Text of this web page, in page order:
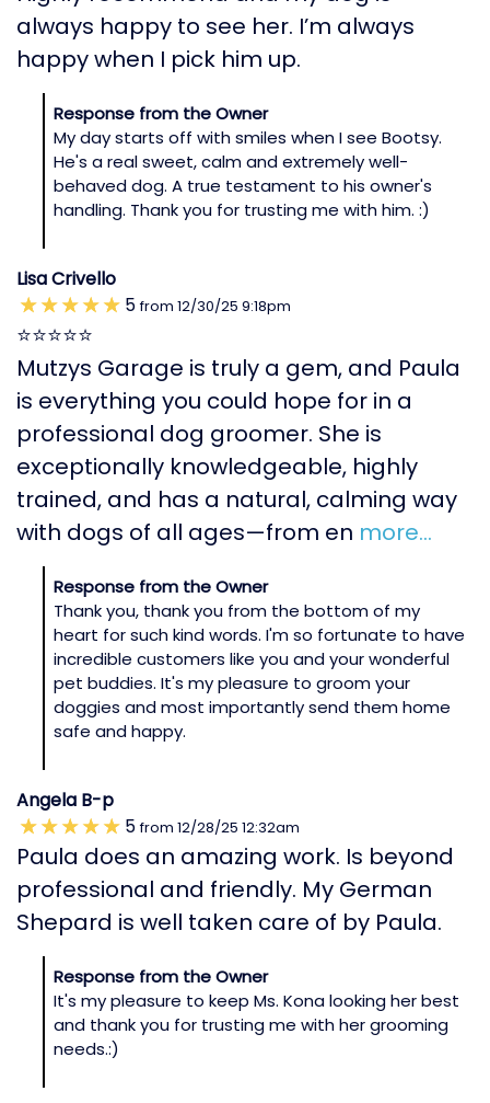
always happy to see her. I’m always
happy when I pick him up.
Response from the Owner
My day starts off with smiles when I see Bootsy.
He's a real sweet, calm and extremely well-
behaved dog. A true testament to his owner's
handling. Thank you for trusting me with him. :)
Lisa Crivello
5 from 12/30/25 9:18pm
⭐️⭐️⭐️⭐️⭐️
Mutzys Garage is truly a gem, and Paula
is everything you could hope for in a
professional dog groomer. She is
exceptionally knowledgeable, highly
trained, and has a natural, calming way
with dogs of all ages—from en more...
Response from the Owner
Thank you, thank you from the bottom of my
heart for such kind words. I'm so fortunate to have
incredible customers like you and your wonderful
pet buddies. It's my pleasure to groom your
doggies and most importantly send them home
safe and happy.
Angela B-p
5 from 12/28/25 12:32am
Paula does an amazing work. Is beyond
professional and friendly. My German
Shepard is well taken care of by Paula.
Response from the Owner
It's my pleasure to keep Ms. Kona looking her best
and thank you for trusting me with her grooming
needs.:)